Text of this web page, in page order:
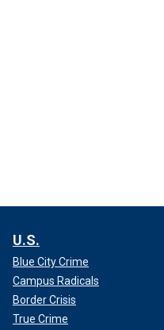
U.S.
Blue City Crime
Campus Radicals
Border Crisis
True Crime